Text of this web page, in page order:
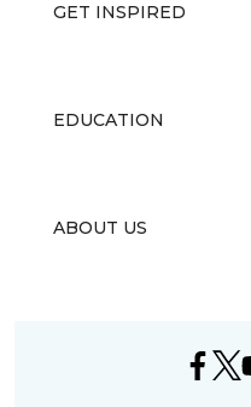
GET INSPIRED
EDUCATION
ABOUT US